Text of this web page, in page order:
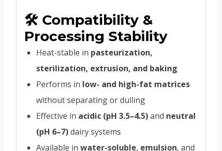
🛠 Compatibility &
Processing Stability
Heat-stable in pasteurization,
sterilization, extrusion, and baking
Performs in low- and high-fat matrices
without separating or dulling
Effective in acidic (pH 3.5–4.5)and neutral
(pH 6–7)dairy systems
Available in water-soluble, emulsion, and